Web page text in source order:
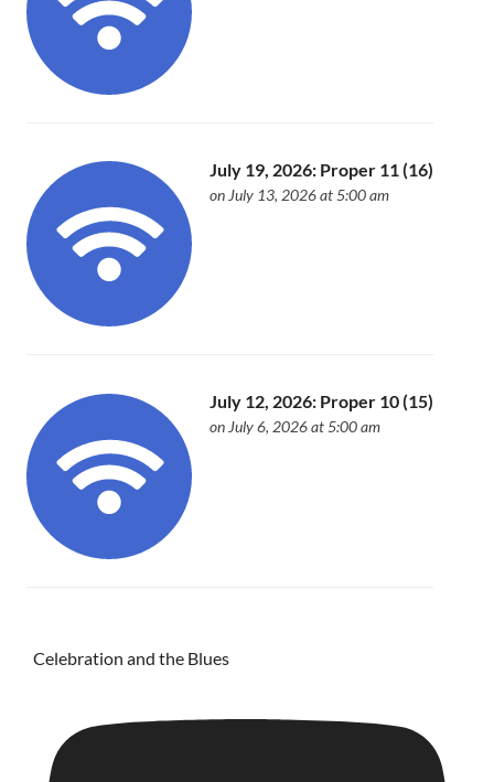
July 19, 2026: Proper 11 (16)
on July 13, 2026 at 5:00 am
July 12, 2026: Proper 10 (15)
on July 6, 2026 at 5:00 am
Celebration and the Blues